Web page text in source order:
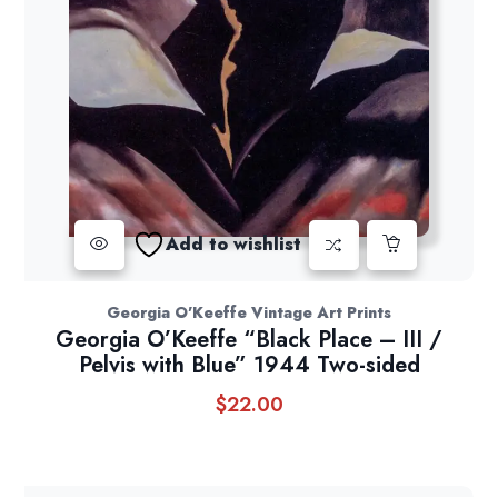
Add to wishlist
Georgia O'Keeffe Vintage Art Prints
Georgia O’Keeffe “Black Place – III /
Pelvis with Blue” 1944 Two-sided
$22.00